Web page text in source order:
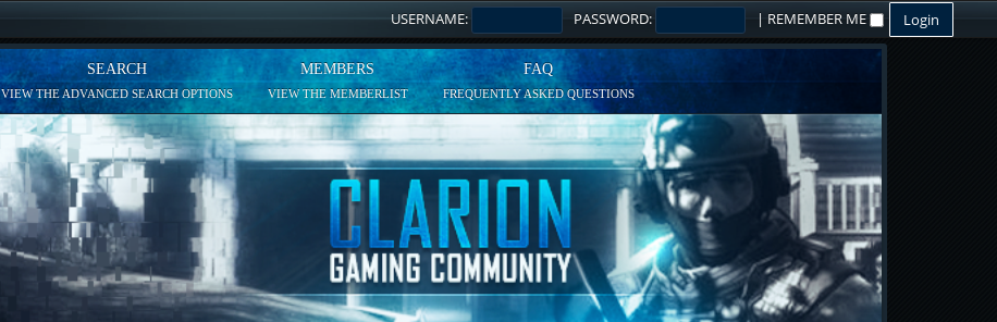
USERNAME: PASSWORD: | REMEMBER ME
SEARCH
VIEW THE ADVANCED SEARCH OPTIONS
MEMBERS
VIEW THE MEMBERLIST
FAQ
FREQUENTLY ASKED QUESTIONS